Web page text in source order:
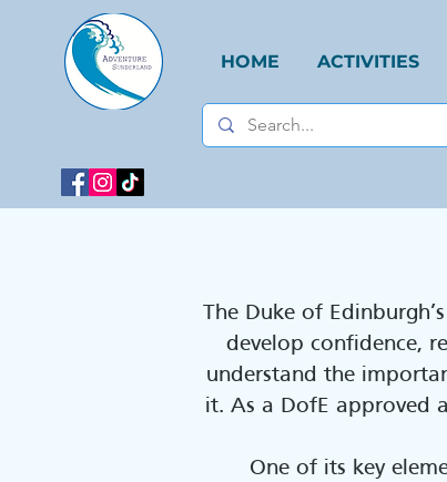
HOME ACTIVITIES
​The Duke of
develop confidence,
understand the
it. As a DofE approved
One of its key